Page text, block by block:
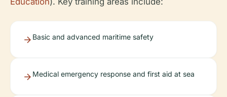
Basic and advanced maritime safety
Medical emergency response and first aid at sea